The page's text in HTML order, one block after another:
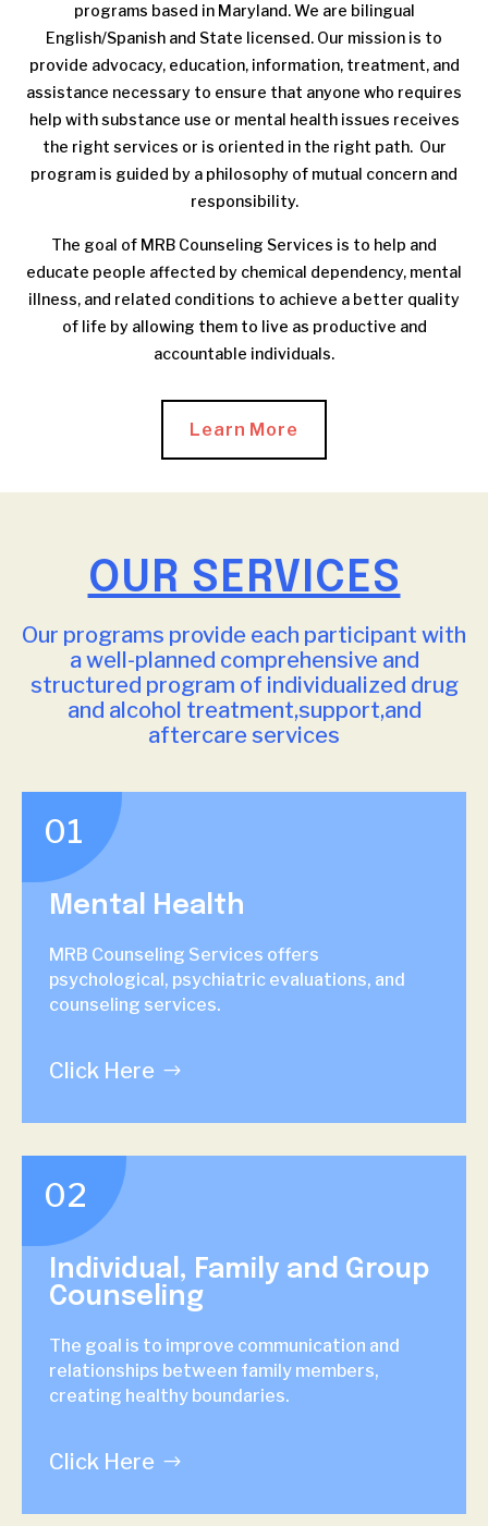
programs based in Maryland. We are bilingual
English/Spanish and State licensed. Our mission is to
provide advocacy, education, information, treatment, and
assistance necessary to ensure that anyone who requires
help with substance use or mental health issues receives
the right services or is oriented in the right path. Our
program is guided by a philosophy of mutual concern and
responsibility.
The goal of MRB Counseling Services is to help and
educate people affected by chemical dependency, mental
illness, and related conditions to achieve a better quality
of life by allowing them to live as productive and
accountable individuals.
Learn More
OUR SERVICES
Our programs provide each participant with
a well-planned comprehensive and
structured program of individualized drug
and alcohol treatment,support,and
aftercare services
01
Mental Health
MRB Counseling Services offers
psychological, psychiatric evaluations, and
counseling services.
Click Here
02
Individual, Family and Group
Counseling
The goal is to improve communication and
relationships between family members,
creating healthy boundaries.
Click Here